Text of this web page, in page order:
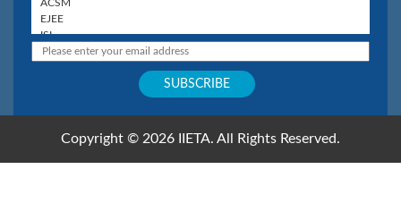
Copyright © 2026 IIETA. All Rights Reserved.